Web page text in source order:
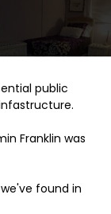
public
Franklin was
found in